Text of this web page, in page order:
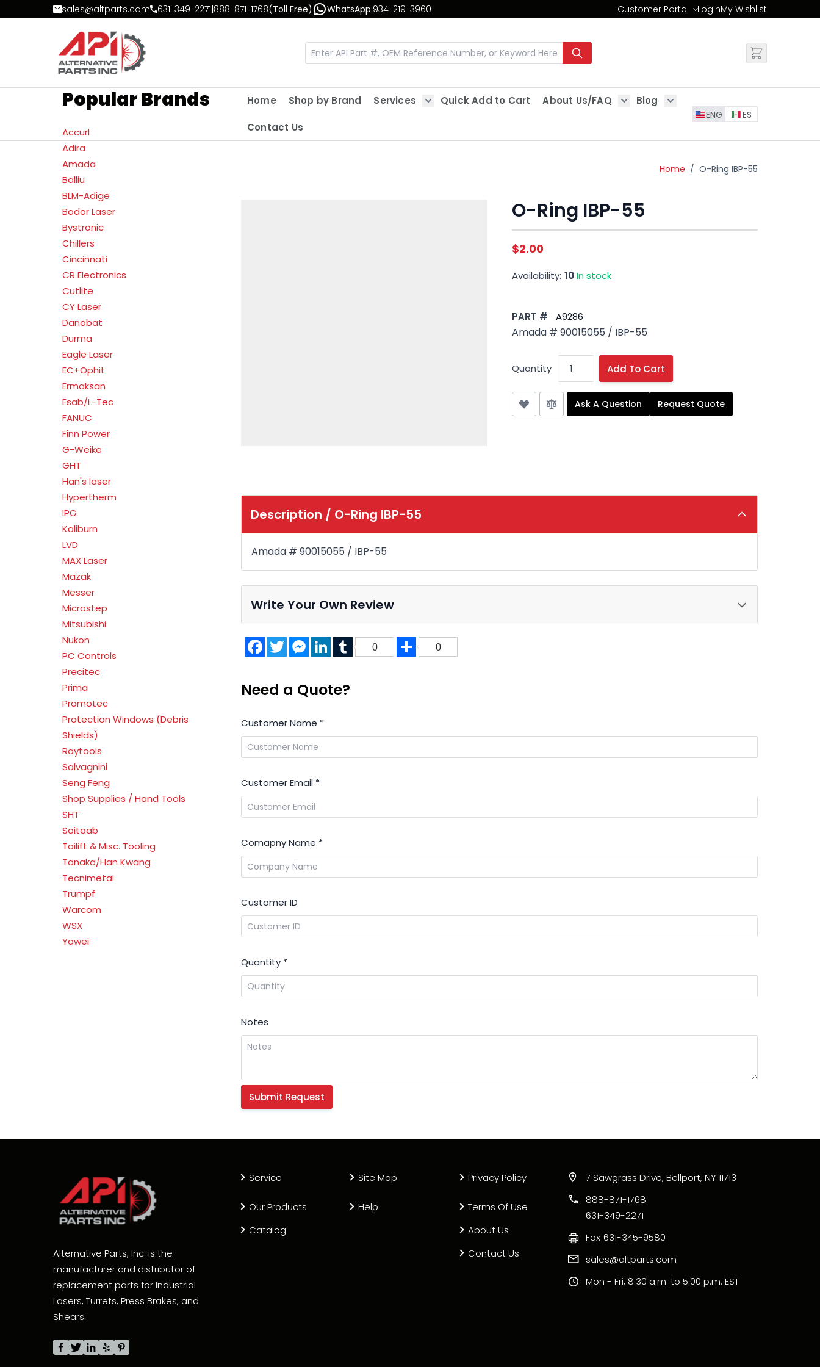
Skip to Contentsales@altparts.com 631-349-2271|888-871-1768(Toll Free) WhatsApp:934-219-3960 Customer Portal
Change
LoginMy Wishlist
Popular Brands
Accurl
Adira
Amada
Balliu
BLM-Adige
Bodor Laser
Bystronic
Chillers
Cincinnati
CR Electronics
Cutlite
CY Laser
Danobat
Durma
Eagle Laser
EC+Ophit
Ermaksan
Esab/L-Tec
FANUC
Finn Power
G-Weike
GHT
Han's laser
Hypertherm
IPG
Kaliburn
LVD
MAX Laser
Mazak
Messer
Microstep
Mitsubishi
Nukon
PC Controls
Precitec
Prima
Promotec
Protection Windows (Debris
Shields)
Raytools
Salvagnini
Seng Feng
Shop Supplies / Hand Tools
SHT
Soitaab
Tailift & Misc. Tooling
Tanaka/Han Kwang
Tecnimetal
Trumpf
Warcom
WSX
Yawei
Home Shop by Brand
Services
Quick Add to Cart
About Us/FAQ
Show submenu for About Us/FAQ
Blog
Show submenu for Blog
Contact Us
ENG ES
Home / O-Ring IBP-55
O-Ring IBP-55
$2.00
Availability: 10 In stock
PART # A9286
Amada # 90015055 / IBP-55
Quantity Add To Cart
Ask A Question Request Quote
Description / O-Ring IBP-55
Amada # 90015055 / IBP-55
Write Your Own Review
FacebookTwitterMessenger
LinkedInTumblr
0 Share
0
Need a Quote?
Customer Name *
Customer Email *
Comapny Name *
Customer ID
Quantity *
Notes
Alternative Parts, Inc. is the
manufacturer and distributor of
replacement parts for Industrial
Lasers, Turrets, Press Brakes, and
Shears.
Service
Our Products
Catalog
Site Map
Help
Privacy Policy
Terms Of Use
About Us
Contact Us
7 Sawgrass Drive, Bellport, NY 11713
888-871-1768
631-349-2271
Fax 631-345-9580
sales@altparts.com
Mon - Fri, 8:30 a.m. to 5:00 p.m. EST